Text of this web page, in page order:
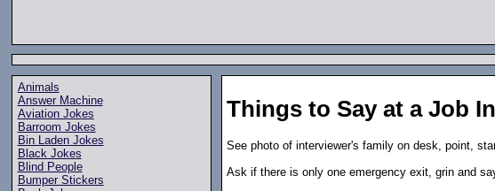
Animals
Answer Machine
Aviation Jokes
Barroom Jokes
Bin Laden Jokes
Black Jokes
Blind People
Bumper Stickers
Things to Say at a Job
See photo of interviewer's family on desk, point,
Ask if there is only one emergency exit, grin and